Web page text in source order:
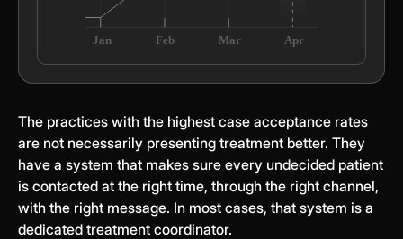
The practices with the highest case acceptance rates
are not necessarily presenting treatment better. They
have a system that makes sure every undecided patient
is contacted at the right time, through the right channel,
with the right message. In most cases, that system is a
dedicated treatment coordinator.